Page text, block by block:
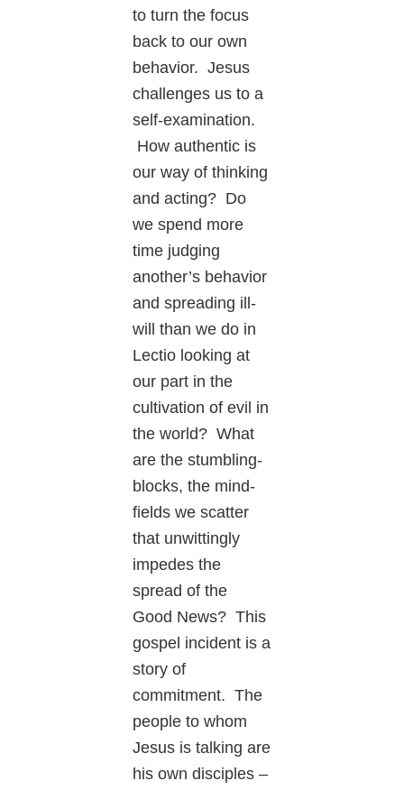
to turn the focus
back to our own
behavior. Jesus
challenges us to a
self-examination.
How authentic is
our way of thinking
and acting? Do
we spend more
time judging
another’s behavior
and spreading ill-
will than we do in
Lectio looking at
our part in the
cultivation of evil in
the world? What
are the stumbling-
blocks, the mind-
fields we scatter
that unwittingly
impedes the
spread of the
Good News? This
gospel incident is a
story of
commitment. The
people to whom
Jesus is talking are
his own disciples –